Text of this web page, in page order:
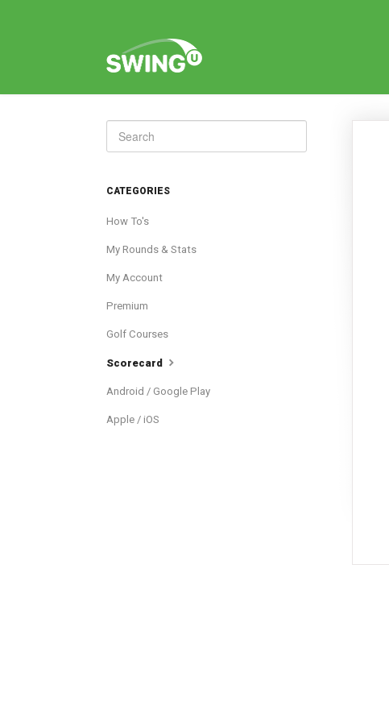
Search
CATEGORIES
How To's
My Rounds & Stats
My Account
Premium
Golf Courses
Scorecard
Android / Google Play
Apple / iOS